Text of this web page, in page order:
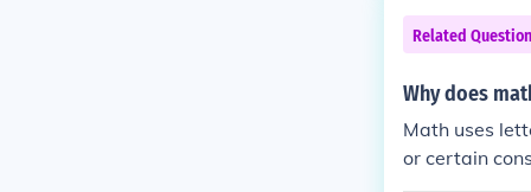
Related
Why does
Math uses
or certain